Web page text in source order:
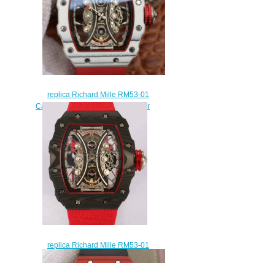
replica Richard Mille RM53-01
Carbon red rubber mens watch for
sale
$258.00
replica Richard Mille RM53-01
Pablo Mac Donough watch